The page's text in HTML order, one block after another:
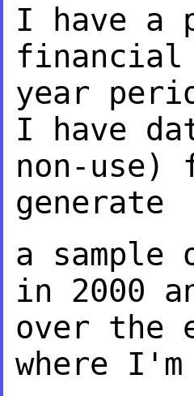
I have a
financial
year
I have
non-
generate
a
in 2000
over the
where